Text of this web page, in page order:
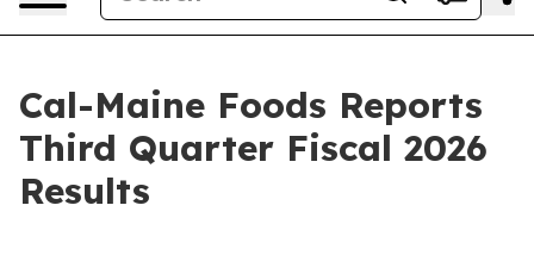
Cal-Maine Foods Reports
Third Quarter Fiscal 2026
Results